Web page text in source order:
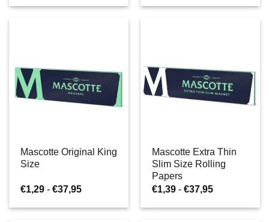
tot
tot
Mascotte Original King
Size
€1,29 - €37,95Prijsklasse:
tot
Mascotte Extra Thin
Slim Size Rolling
Papers
€1,39 - €37,95Prijsklasse:
tot